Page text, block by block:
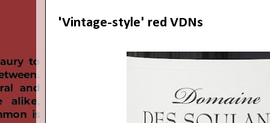
'Vintage-style' red VDNs